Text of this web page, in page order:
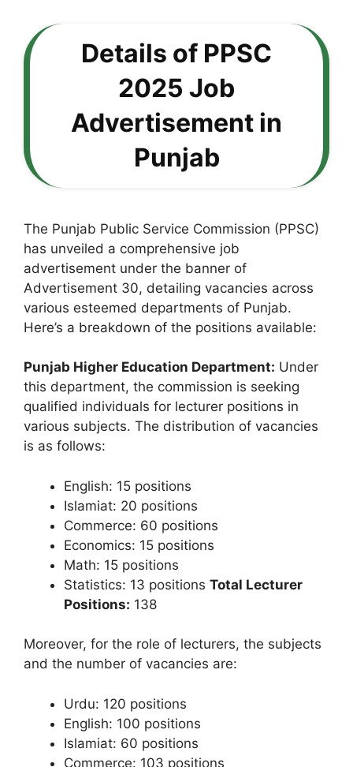
Details of PPSC
2025 Job
Advertisement in
Punjab
The Punjab Public Service Commission (PPSC)
has unveiled a comprehensive job
advertisement under the banner of
Advertisement 30, detailing vacancies across
various esteemed departments of Punjab.
Here’s a breakdown of the positions available:
Punjab Higher Education Department: Under
this department, the commission is seeking
qualified individuals for lecturer positions in
various subjects. The distribution of vacancies
is as follows:
English: 15 positions
Islamiat: 20 positions
Commerce: 60 positions
Economics: 15 positions
Math: 15 positions
Statistics: 13 positions Total Lecturer
Positions: 138
Moreover, for the role of lecturers, the subjects
and the number of vacancies are:
Urdu: 120 positions
English: 100 positions
Islamiat: 60 positions
Commerce: 103 positions